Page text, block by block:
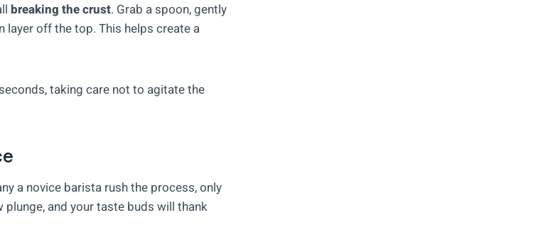
breaking the crust. Grab a spoon, gently
off the top. This helps create a
taking care not to agitate the
a novice barista rush the process, only
and your taste buds will thank